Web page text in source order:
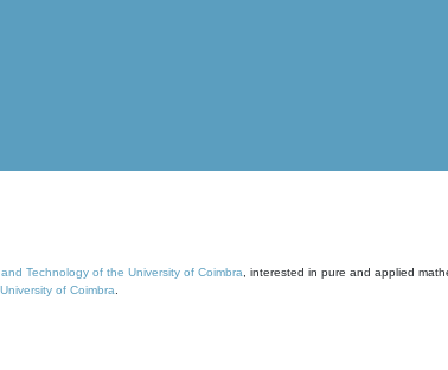
Technology of the University of Coimbra , interested in pure and applied
University of Coimbra